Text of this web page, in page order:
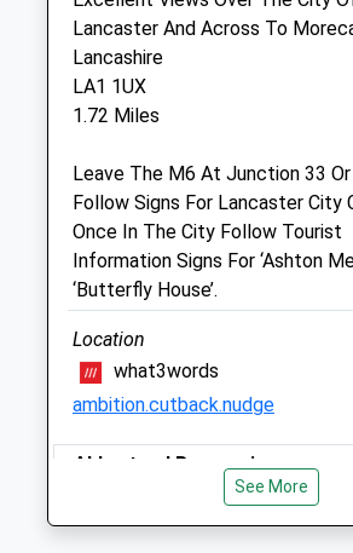
Lancaster Auction Market
Wyresdale Road
Lancaster
Lancashire
LA1 3JQ
Vet@farmgatevets.com
Website
1.58 Miles
Amenities
Animals Treated
Close
Lancaster And Across To
Lancashire
LA1 1UX
1.72 Miles
Leave The M6 At Junction 33
Follow Signs For Lancaster City
Once In The City Follow Tourist
Information Signs For ‘Ashton
‘Butterfly House’.
Location
what3words
ambition.cutback.nudge
Abbystead Reservoir
Woodland Walk By The Side Of
Lots Of Water For Hot Days.
See More